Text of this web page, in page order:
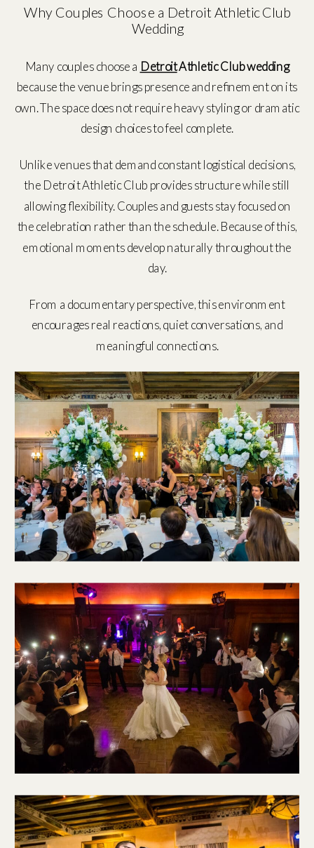
Why Couples Choose a Detroit Athletic Club
Wedding
Many couples choose a DetroitAthletic Club wedding
because the venue brings presence and refinement on its
own. The space does not require heavy styling or dramatic
design choices to feel complete.
Unlike venues that demand constant logistical decisions,
the Detroit Athletic Club provides structure while still
allowing flexibility. Couples and guests stay focused on
the celebration rather than the schedule. Because of this,
emotional moments develop naturally throughout the
day.
From a documentary perspective, this environment
encourages real reactions, quiet conversations, and
meaningful connections.